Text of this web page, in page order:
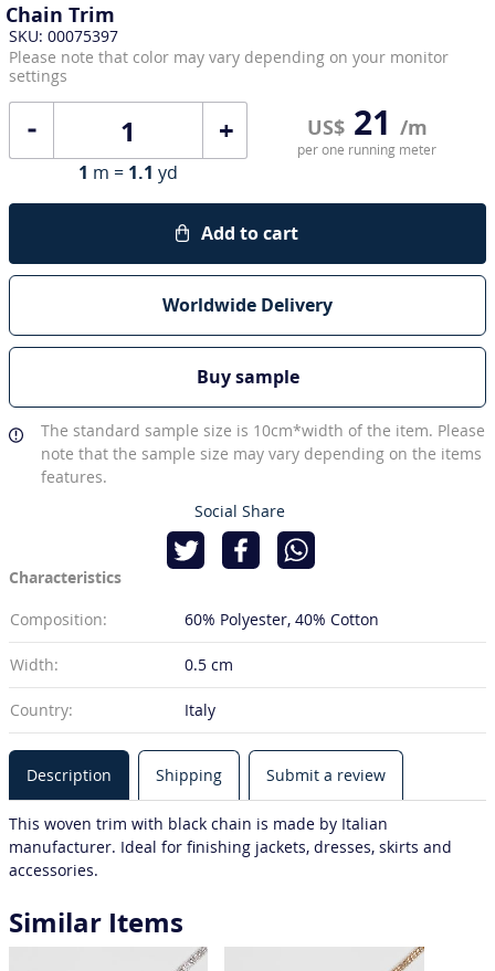
Chain Trim
SKU: 00075397
Please note that color may vary depending on your monitor
settings
+ US$21 /m
per one running meter
1 m = 1.1 yd
Add to cart
Worldwide Delivery
Buy sample
The standard sample size is 10cm*width of the item. Please
note that the sample size may vary depending on the items
features.
Social Share
Characteristics
Composition:
60% Polyester 40% Cotton
Width: 0.5 cm
Country: Italy
Description Shipping Submit a review
This woven trim with black chain is made by Italian
manufacturer. Ideal for finishing jackets, dresses, skirts and
accessories.
Similar Items